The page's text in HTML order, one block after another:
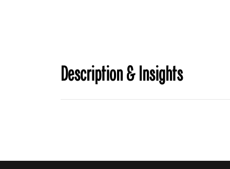
Description & Insights